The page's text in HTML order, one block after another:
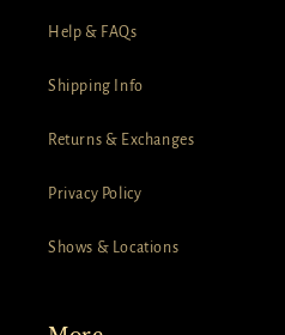
Help & FAQs
Shipping Info
Returns & Exchanges
Privacy Policy
Shows & Locations